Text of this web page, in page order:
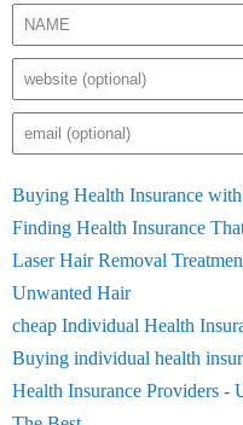
Buying Health Insurance
Finding Health Insurance
Laser Hair Removal
Unwanted Hair
cheap Individual Health
Buying individual health
Health Insurance Providers -